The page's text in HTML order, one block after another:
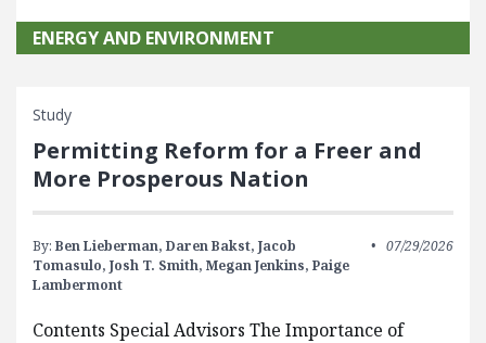
ENERGY AND ENVIRONMENT
Study
Permitting Reform for a Freer and
More Prosperous Nation
By: Ben Lieberman, Daren Bakst, Jacob
Tomasulo, Josh T. Smith, Megan Jenkins, Paige
Lambermont
07/29/2026
Contents Special Advisors The Importance of